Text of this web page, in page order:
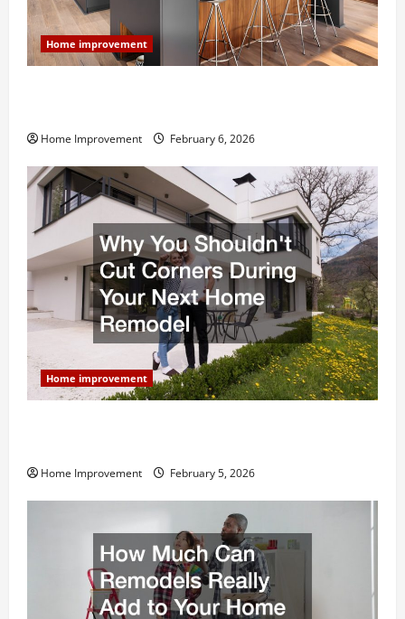
Home improvement
Home Improvement February 6, 2026
Home improvement
Home Improvement February 5, 2026